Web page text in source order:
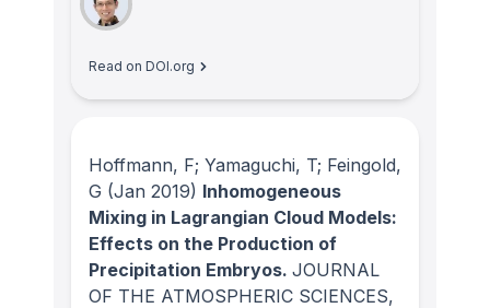
Read on DOI.org
Hoffmann, F; Yamaguchi, T; Feingold,
G (Jan 2019) Inhomogeneous
Mixing in Lagrangian Cloud Models:
Effects on the Production of
Precipitation Embryos. JOURNAL
OF THE ATMOSPHERIC SCIENCES,